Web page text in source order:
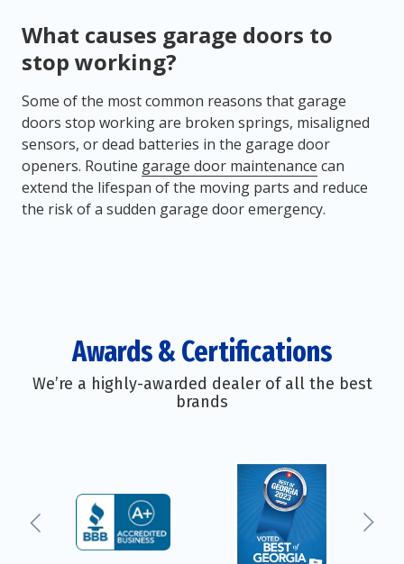
What causes garage doors to
stop working?
Some of the most common reasons that garage
doors stop working are broken springs, misaligned
sensors, or dead batteries in the garage door
openers. Routine garage door maintenance can
extend the lifespan of the moving parts and reduce
the risk of a sudden garage door emergency.
Awards & Certifications
We’re a highly-awarded dealer of all the best
brands